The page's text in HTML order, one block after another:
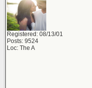
Registered: 08/13/01
Posts: 9524
Loc: The A